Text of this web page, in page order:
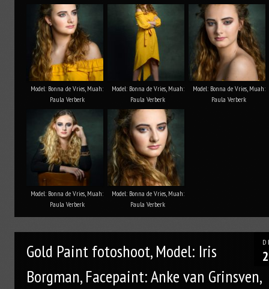
Model: Bonna de Vries, Muah:
Paula Verberk
Model: Bonna de Vries, Muah:
Paula Verberk
Model: Bonna de Vries, Muah:
Paula Verberk
Model: Bonna de Vries, Muah:
Paula Verberk
Model: Bonna de Vries, Muah:
Paula Verberk
Gold Paint fotoshoot, Model: Iris
Borgman, Facepaint: Anke van Grinsven,